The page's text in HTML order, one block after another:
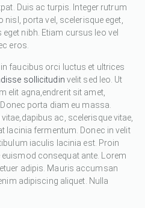
Duis ac turpis. Integer rutrum
porta vel, scelerisque eget,
nibh. Etiam cursus leo vel
eros.
faucibus orci luctus et ultrices
sollicitudin velit sed leo. Ut
elit agna,endrerit sit amet,
porta diam eu massa.
ac, scelerisque vitae,
lacinia fermentum. Donec in velit
iaculis lacinia est. Proin
consequat ante. Lorem
adipis. Mauris accumsan
adipiscing aliquet. Nulla